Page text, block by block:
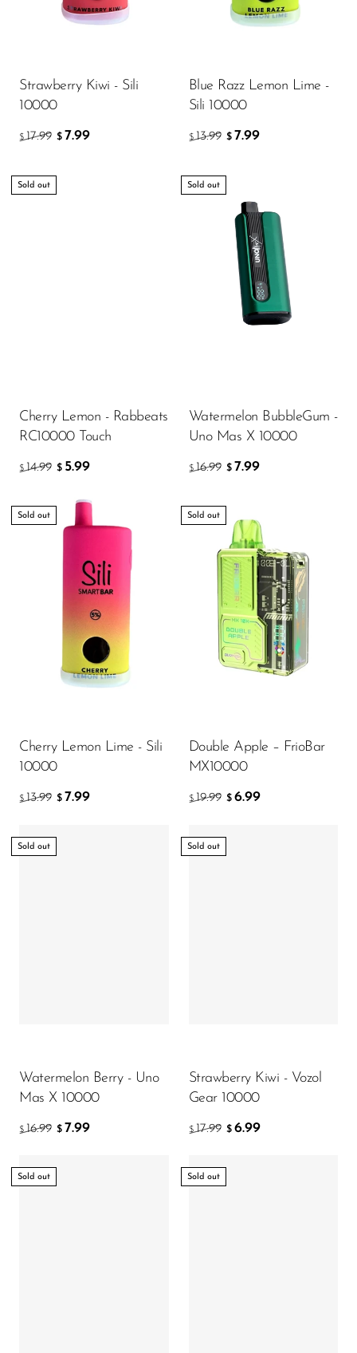
Strawberry Kiwi - Sili
10000
$ 17.99 $ 7.99
Blue Razz Lemon Lime -
Sili 10000
$ 13.99 $ 7.99
Sold out
Cherry Lemon - Rabbeats
RC10000 Touch
$ 14.99 $ 5.99
Sold out
Watermelon BubbleGum -
Uno Mas X 10000
$ 16.99 $ 7.99
Sold out
Cherry Lemon Lime - Sili
10000
$ 13.99 $ 7.99
Sold out
Double Apple – FrioBar
MX10000
$ 19.99 $ 6.99
Sold out
Watermelon Berry - Uno
Mas X 10000
$ 16.99 $ 7.99
Sold out
Strawberry Kiwi - Vozol
Gear 10000
$ 17.99 $ 6.99
Sold out Sold out